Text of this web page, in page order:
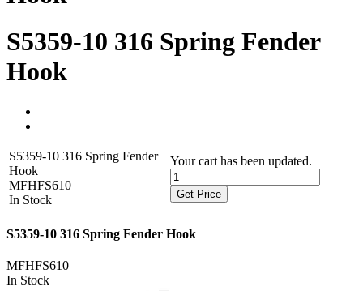
S5359-10 316 Spring Fender
Hook
S5359-10 316 Spring Fender
Hook
MFHFS610
In Stock
Your cart has been updated.
Get Price
S5359-10 316 Spring Fender Hook
MFHFS610
In Stock